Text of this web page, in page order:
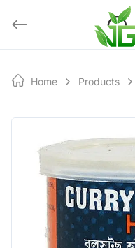
Home Products